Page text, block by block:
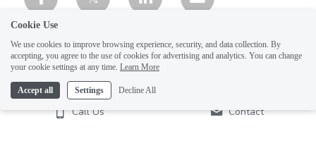
Call Us Contact
Cookie Use
We use cookies to improve browsing experience, security, and data collection. By
accepting, you agree to the use of cookies for advertising and analytics. You can change
your cookie settings at any time. Learn More
Accept all Settings Decline All